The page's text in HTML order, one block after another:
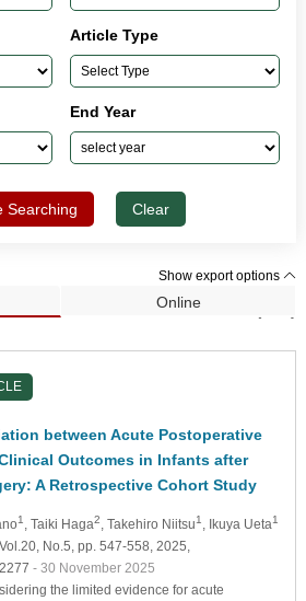
Article Type
End Year
Searching Clear
Show export options
Online
Search Results (229)
between Acute Postoperative
Outcomes in Infants after
A Retrospective Cohort Study
1 , Taiki Haga2 , Takehiro Niitsu1 , Ikuya Ueta1
No.5, pp. 547-558, 2025,
- 30 November 2025
the limited evidence for acute